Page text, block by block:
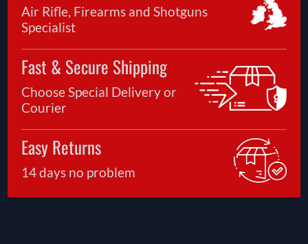
Air Rifle, Firearms and Shotguns
Specialist
Fast & Secure Shipping
Choose Special Delivery or
Courier
Easy Returns
14 days no problem